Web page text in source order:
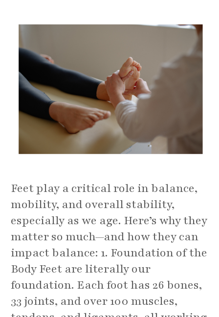
Feet play a critical role in balance,
mobility, and overall stability,
especially as we age. Here’s why they
matter so much—and how they can
impact balance: 1. Foundation of the
Body Feet are literally our
foundation. Each foot has 26 bones,
33 joints, and over 100 muscles,